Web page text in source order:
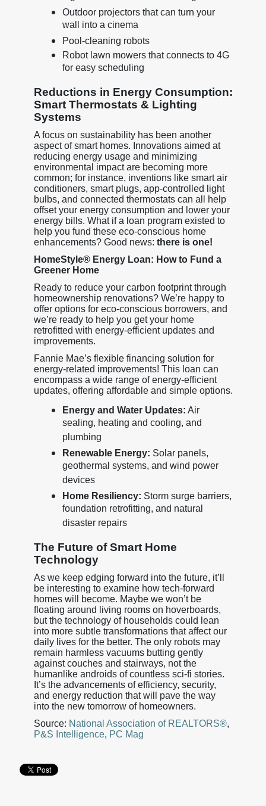
Outdoor projectors that can turn your
wall into a cinema
Pool-cleaning robots
Robot lawn mowers that connects to 4G
for easy scheduling
Reductions in Energy Consumption:
Smart Thermostats & Lighting
Systems
A focus on sustainability has been another
aspect of smart homes. Innovations aimed at
reducing energy usage and minimizing
environmental impact are becoming more
common; for instance, inventions like smart air
conditioners, smart plugs, app-controlled light
bulbs, and connected thermostats can all help
offset your energy consumption and lower your
energy bills. What if a loan program existed to
help you fund these eco-conscious home
enhancements? Good news: there is one!
HomeStyle® Energy Loan: How to Fund a
Greener Home
Ready to reduce your carbon footprint through
homeownership renovations? We’re happy to
offer options for eco-conscious borrowers, and
we’re ready to help you get your home
retrofitted with energy-efficient updates and
improvements.
Fannie Mae’s flexible financing solution for
energy-related improvements! This loan can
encompass a wide range of energy-efficient
updates, offering affordable and simple options.
Energy and Water Updates: Air
sealing, heating and cooling, and
plumbing
Renewable Energy: Solar panels,
geothermal systems, and wind power
devices
Home Resiliency: Storm surge barriers,
foundation retrofitting, and natural
disaster repairs
The Future of Smart Home
Technology
As we keep edging forward into the future, it’ll
be interesting to examine how tech-forward
homes will become. Maybe we won’t be
floating around living rooms on hoverboards,
but the technology of households could lean
into more subtle transformations that affect our
daily lives for the better. The only robots may
remain harmless vacuums butting gently
against couches and stairways, not the
humanlike androids of countless sci-fi stories.
It’s the advancements of efficiency, security,
and energy reduction that will pave the way
into the new tomorrow of homeowners.
Source: National Association of REALTORS®,
P&S Intelligence, PC Mag